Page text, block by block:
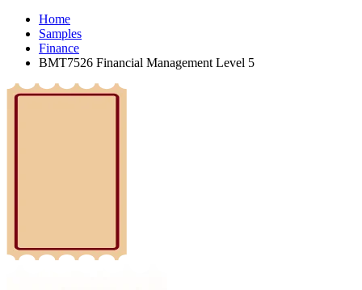
Home
Samples
Finance
BMT7526 Financial Management Level 5